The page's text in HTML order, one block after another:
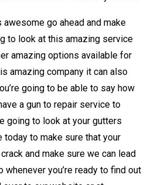
go ahead and make
to look at this amazing service
amazing options available for
amazing company it can also
going to be able to say how
a gun to repair service to
going to look at your gutters
today to make sure that your
and make sure we can lead
whenever you’re ready to find out